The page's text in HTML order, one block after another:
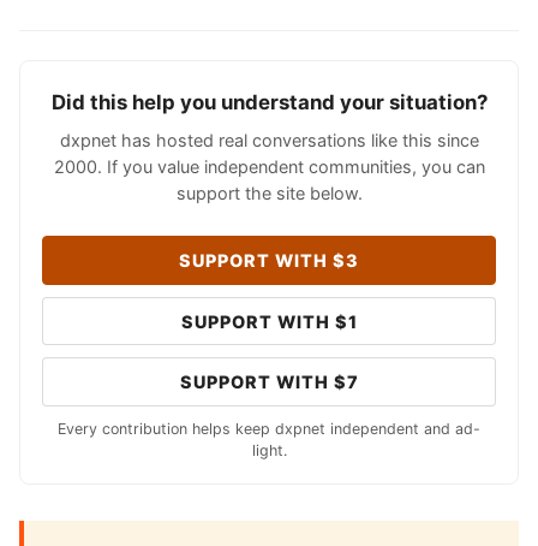
Did this help you understand your situation?
dxpnet has hosted real conversations like this since
2000. If you value independent communities, you can
support the site below.
SUPPORT WITH $3
SUPPORT WITH $1
SUPPORT WITH $7
Every contribution helps keep dxpnet independent and ad-
light.